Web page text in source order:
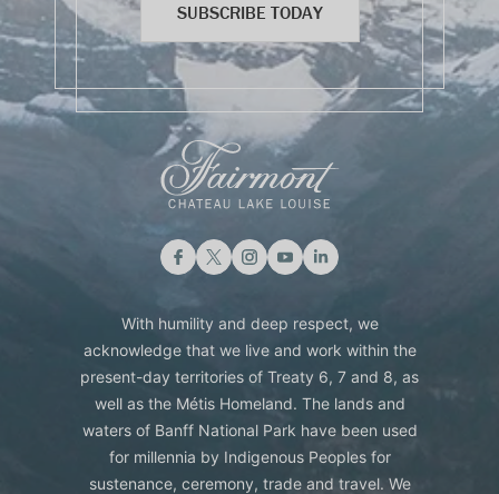
SUBSCRIBE TODAY
With humility and deep respect, we
acknowledge that we live and work within the
present-day territories of Treaty 6, 7 and 8, as
well as the Métis Homeland. The lands and
waters of Banff National Park have been used
for millennia by Indigenous Peoples for
sustenance, ceremony, trade and travel. We